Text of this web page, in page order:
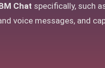
Chat specifically, such
voice messages, and